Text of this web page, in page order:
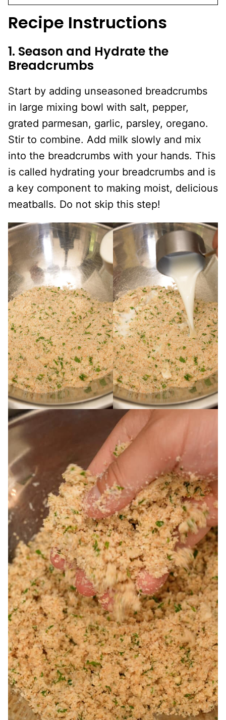
Recipe Instructions
1. Season and Hydrate the
Breadcrumbs
Start by adding unseasoned breadcrumbs
in large mixing bowl with salt, pepper,
grated parmesan, garlic, parsley, oregano.
Stir to combine. Add milk slowly and mix
into the breadcrumbs with your hands. This
is called hydrating your breadcrumbs and is
a key component to making moist, delicious
meatballs. Do not skip this step!